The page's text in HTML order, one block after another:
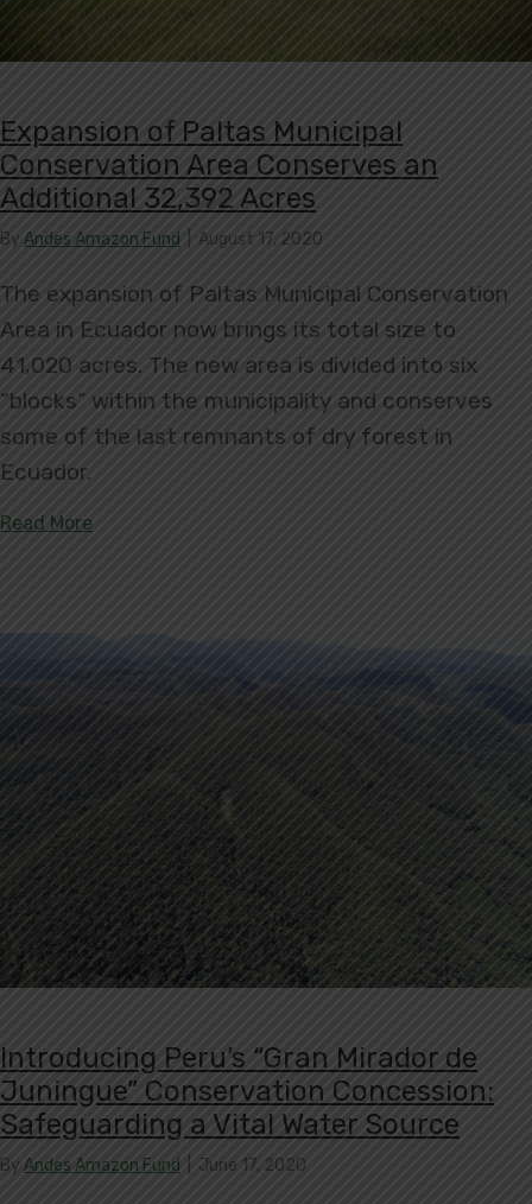
Expansion of Paltas Municipal
Conservation Area Conserves an
Additional 32,392 Acres
By Andes Amazon Fund August 17, 2020
The expansion of Paltas Municipal Conservation
Area in Ecuador now brings its total size to
41,020 acres. The new area is divided into six
“blocks” within the municipality and conserves
some of the last remnants of dry forest in
Ecuador.
Read More
Introducing Peru’s “Gran Mirador de
Juningue” Conservation Concession:
Safeguarding a Vital Water Source
By Andes Amazon Fund June 17, 2020